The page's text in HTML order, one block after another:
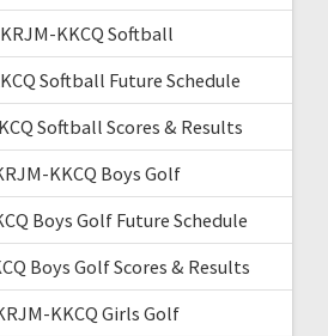
KKCQ Softball
Softball Future Schedule
Softball Scores & Results
KKCQ Boys Golf
Boys Golf Future Schedule
Boys Golf Scores & Results
KKCQ Girls Golf